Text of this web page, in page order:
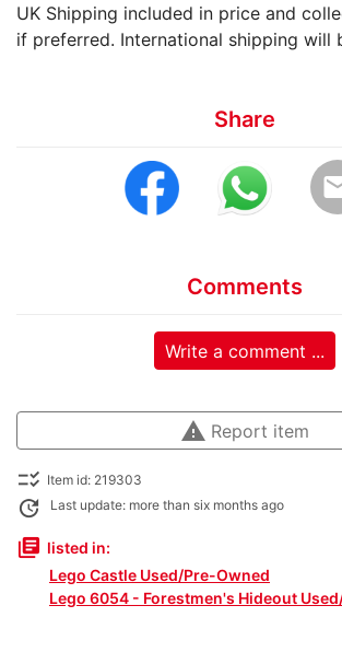
UK Shipping included in price and
if preferred. International shipping will
Share
Comments
Write a comment ...
warning Report item
checklist_rtl Item id: 219303
update Last update: more than six months ago
library_books listed in:
Lego Castle Used/Pre-Owned
Lego 6054 - Forestmen's Hideout